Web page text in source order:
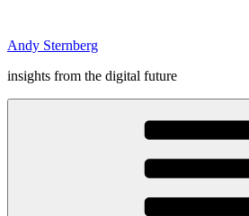
content
Andy Sternberg
insights from the digital future